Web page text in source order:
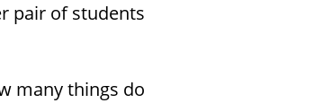
pair of students
many things do